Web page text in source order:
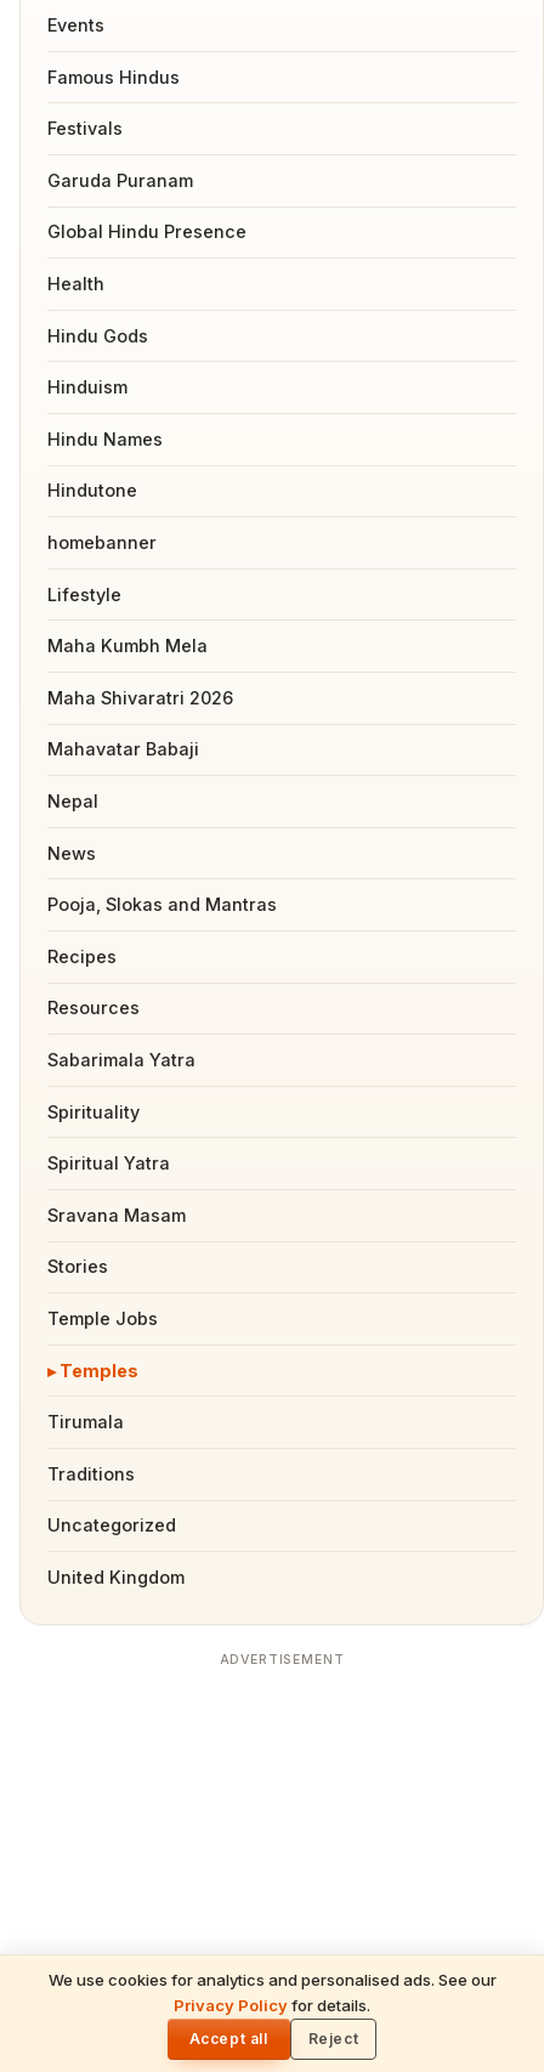
We use cookies for analytics and personalised ads. See our
Privacy Policyfor details.
Accept all Reject
Events
Famous Hindus
Festivals
Garuda Puranam
Global Hindu Presence
Health
Hindu Gods
Hinduism
Hindu Names
Hindutone
homebanner
Lifestyle
Maha Kumbh Mela
Maha Shivaratri 2026
Mahavatar Babaji
Nepal
News
Pooja, Slokas and Mantras
Recipes
Resources
Sabarimala Yatra
Spirituality
Spiritual Yatra
Sravana Masam
Stories
Temple Jobs
Temples
Tirumala
Traditions
Uncategorized
United Kingdom
ADVERTISEMENT
READ NEXT
Prambanan: Divine Mysteries & Soul-
Stirring Miracles of the Trimurti in Indonesia